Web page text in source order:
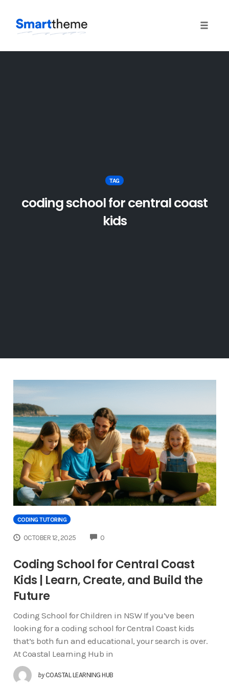
TAG
coding school for central coast
kids
CODING TUTORING
OCTOBER 12, 2025 0COMMENTS
Coding School for Central Coast
Kids | Learn, Create, and Build the
Future
Coding School for Children in NSW If you’ve been
looking for a coding school for Central Coast kids
that’s both fun and educational, your search is over.
At Coastal Learning Hub in
by COASTAL LEARNING HUB